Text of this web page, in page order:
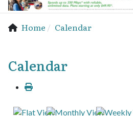
Home Calendar
Calendar